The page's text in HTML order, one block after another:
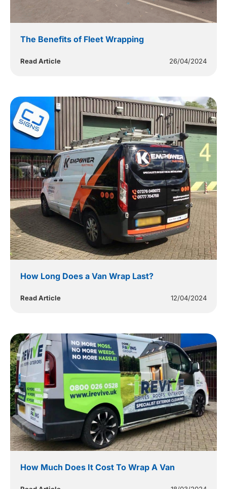
The Benefits of Fleet Wrapping
Read Article 26/04/2024
How Long Does a Van Wrap Last?
Read Article 12/04/2024
How Much Does It Cost To Wrap A Van